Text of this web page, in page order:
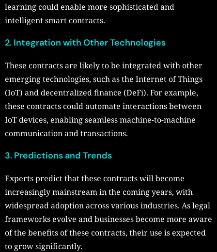
learning could enable more sophisticated and
intelligent smart contracts.
2. Integration with Other Technologies
These contracts are likely to be integrated with other
emerging technologies, such as the Internet of Things
(IoT) and decentralized finance (DeFi). For example,
these contracts could automate interactions between
IoT devices, enabling seamless machine-to-machine
communication and transactions.
3. Predictions and Trends
Experts predict that these contracts will become
increasingly mainstream in the coming years, with
widespread adoption across various industries. As legal
frameworks evolve and businesses become more aware
of the benefits of these contracts, their use is expected
to grow significantly.